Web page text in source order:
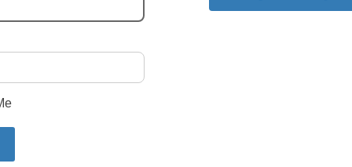
House MD because it is quite informative and also the cast
a unique person. .”.’;